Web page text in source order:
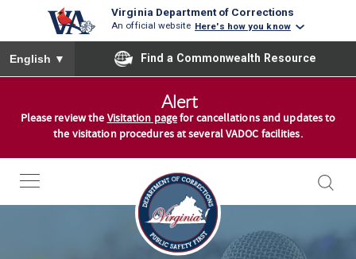
Virginia Department of Corrections
An official website Here's how you know
To ensure accurate screen reader translation, please ensure
English ▼ Find a Commonwealth Resource
Alert
Please review the Visitation pagefor cancellations and updates to
the visitation procedures at several VADOC facilities.